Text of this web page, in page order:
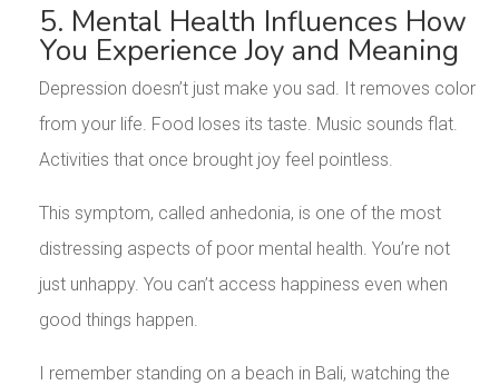
5. Mental Health Influences How
You Experience Joy and Meaning
Depression doesn’t just make you sad. It removes color
from your life. Food loses its taste. Music sounds flat.
Activities that once brought joy feel pointless.
This symptom, called anhedonia, is one of the most
distressing aspects of poor mental health. You’re not
just unhappy. You can’t access happiness even when
good things happen.
I remember standing on a beach in Bali, watching the